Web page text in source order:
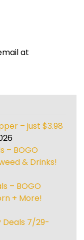
at
– just $3.98
– BOGO
& Drinks!
– BOGO
+ More!
Deals 7/29-